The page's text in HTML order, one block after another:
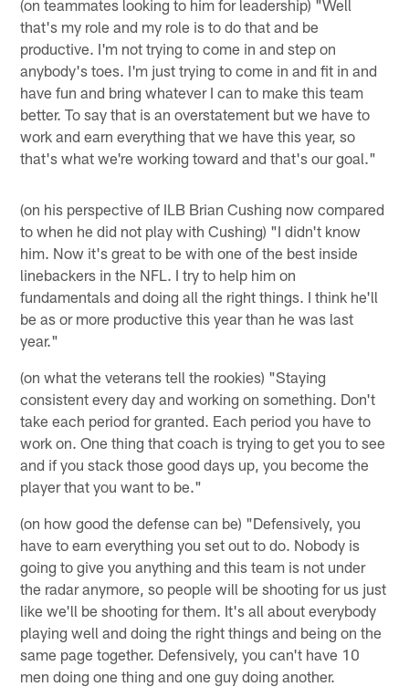
(on teammates looking to him for leadership) "Well
that's my role and my role is to do that and be
productive. I'm not trying to come in and step on
anybody's toes. I'm just trying to come in and fit in and
have fun and bring whatever I can to make this team
better. To say that is an overstatement but we have to
work and earn everything that we have this year, so
that's what we're working toward and that's our goal."
(on his perspective of ILB Brian Cushing now compared
to when he did not play with Cushing) "I didn't know
him. Now it's great to be with one of the best inside
linebackers in the NFL. I try to help him on
fundamentals and doing all the right things. I think he'll
be as or more productive this year than he was last
year."
(on what the veterans tell the rookies) "Staying
consistent every day and working on something. Don't
take each period for granted. Each period you have to
work on. One thing that coach is trying to get you to see
and if you stack those good days up, you become the
player that you want to be."
(on how good the defense can be) "Defensively, you
have to earn everything you set out to do. Nobody is
going to give you anything and this team is not under
the radar anymore, so people will be shooting for us just
like we'll be shooting for them. It's all about everybody
playing well and doing the right things and being on the
same page together. Defensively, you can't have 10
men doing one thing and one guy doing another.